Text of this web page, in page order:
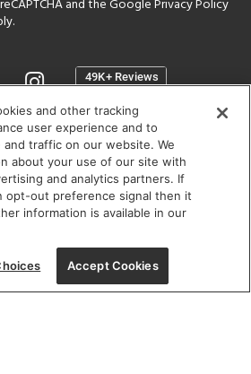
and the GooglePrivacy Policy
HOURS:
- FRI: 9 am - 5:30 pm
am - 5 pm | SUN: Closed
(312) 944-1000
Avenue, Chicago, IL 60654
and other tracking
user experience and to
and traffic on our website. We
about your use of our site with
and analytics partners. If
opt-out preference signal then it
information is available in our
Accept Cookies